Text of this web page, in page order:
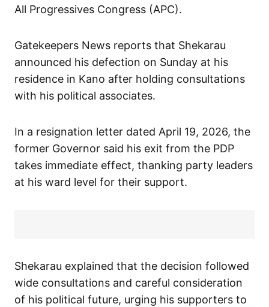
All Progressives Congress (APC).
Gatekeepers News reports that Shekarau
announced his defection on Sunday at his
residence in Kano after holding consultations
with his political associates.
In a resignation letter dated April 19, 2026, the
former Governor said his exit from the PDP
takes immediate effect, thanking party leaders
at his ward level for their support.
Shekarau explained that the decision followed
wide consultations and careful consideration
of his political future, urging his supporters to